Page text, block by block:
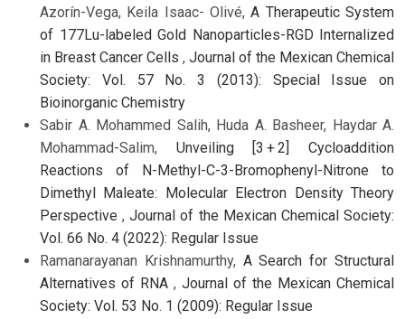
Azorín-Vega, Keila Isaac- Olivé,A Therapeutic System
of 177Lu-labeled Gold Nanoparticles-RGD Internalized
in Breast Cancer Cells , Journal of the Mexican Chemical
Society: Vol. 57 No. 3 (2013): Special Issue on
Bioinorganic Chemistry
Sabir A. Mohammed Salih, Huda A. Basheer, Haydar A.
Mohammad-Salim, Unveiling [3 + 2] Cycloaddition
Reactions of N-Methyl-C-3-Bromophenyl-Nitrone to
Dimethyl Maleate: Molecular Electron Density Theory
Perspective,Journal of the Mexican Chemical Society:
Vol. 66 No. 4 (2022): Regular Issue
Ramanarayanan Krishnamurthy, A Search for Structural
Alternatives of RNA , Journal of the Mexican Chemical
Society: Vol. 53 No. 1 (2009): Regular Issue